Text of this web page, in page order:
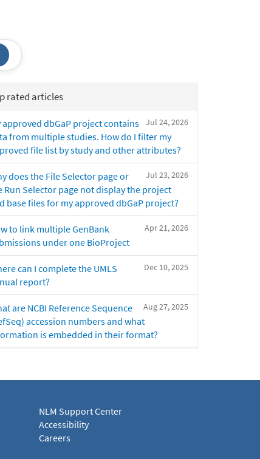
rated articles
Jul 24, 2026
approved dbGaP project contains
from multiple studies. How do I filter my
file list by study and other attributes?
Jul 23, 2026
does the File Selector page or
Run Selector page not display the project
base files for my approved dbGaP project?
Apr 21, 2026
to link multiple GenBank
under one BioProject
Dec 10, 2025
can I complete the UMLS
report?
Aug 27, 2025
are NCBI Reference Sequence
accession numbers and what
is embedded in their format?
NLM Support Center
Accessibility
Careers